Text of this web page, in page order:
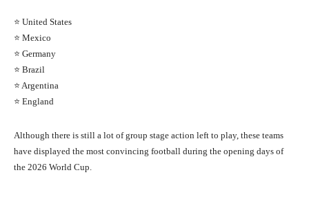
⭐ United States
⭐ Mexico
⭐ Germany
⭐ Brazil
⭐ Argentina
⭐ England
Although there is still a lot of group stage action left to play, these teams
have displayed the most convincing football during the opening days of
the 2026 World Cup.